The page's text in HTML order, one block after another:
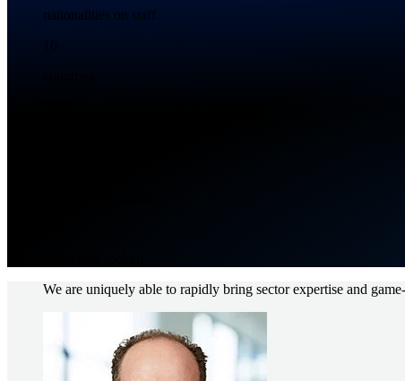
nationalities on staff
16
We are uniquely able to rapidly bring sector expertise and